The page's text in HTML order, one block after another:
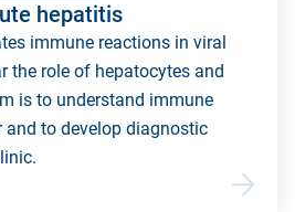
hepatitis
immune reactions in viral
the role of hepatocytes and
is to understand immune
and to develop diagnostic